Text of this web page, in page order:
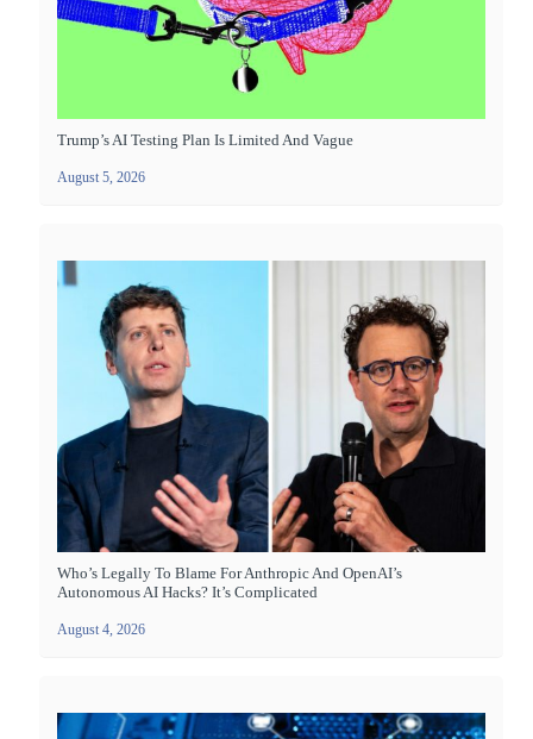
Trump’s AI Testing Plan Is Limited And Vague
August 5, 2026
Who’s Legally To Blame For Anthropic And OpenAI’s
Autonomous AI Hacks? It’s Complicated
August 4, 2026